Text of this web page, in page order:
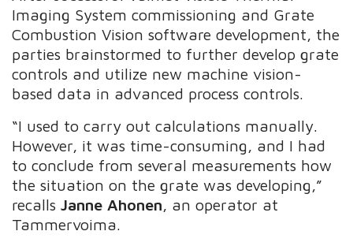
Imaging System commissioning and Grate
Combustion Vision software development, the
parties brainstormed to further develop grate
controls and utilize new machine vision-
based data in advanced process controls.
“I used to carry out calculations manually.
However, it was time-consuming, and I had
to conclude from several measurements how
the situation on the grate was developing,”
recallsJanne Ahonen, an operator at
Tammervoima.